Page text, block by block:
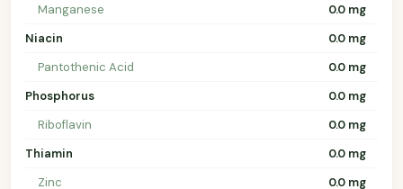
Manganese
0.0 mg
Niacin
0.0 mg
Pantothenic Acid
0.0 mg
Phosphorus
0.0 mg
Riboflavin
0.0 mg
Thiamin
0.0 mg
Zinc
0.0 mg